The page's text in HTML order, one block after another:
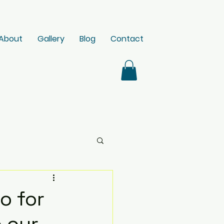
Gallery Blog Contact
for